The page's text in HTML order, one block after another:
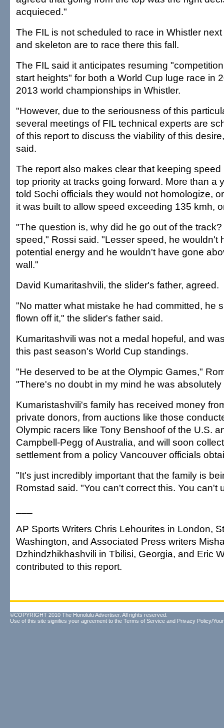
acquieced."
The FIL is not scheduled to race in Whistler
and skeleton are to race there this fall.
The FIL said it anticipates resuming
start heights" for both a World Cup luge race in
2013 world championships in Whistler.
"However, due to the seriousness of this
several meetings of FIL technical experts are
of this report to discuss the viability of this
said.
The report also makes clear that keeping
top priority at tracks going forward. More than a
told Sochi officials they would not homologize,
it was built to allow speed exceeding 135 kmh,
"The question is, why did he go out of the
speed," Rossi said. "Lesser speed, he wouldn't
potential energy and he wouldn't have gone
wall."
David Kumaritashvili, the slider's father, agreed.
"No matter what mistake he had committed, he
flown off it," the slider's father said.
Kumaritashvili was not a medal hopeful, and
this past season's World Cup standings.
"He deserved to be at the Olympic Games,"
"There's no doubt in my mind he was absolutely
Kumaristashvili's family has received money
private donors, from auctions like those
Olympic racers like Tony Benshoof of the U.S.
Campbell-Pegg of Australia, and will soon
settlement from a policy Vancouver officials
"It's just incredibly important that the family is
Romstad said. "You can't correct this. You can't
AP Sports Writers Chris Lehourites in London,
Washington, and Associated Press writers
Dzhindzhikhashvili in Tbilisi, Georgia, and Eric
contributed to this report.
©COPYRIGHT 2010 The Honolulu Advertiser. All rights reserved.
Use of this site signifies your agreement to the Terms of Service and Privacy Policy/